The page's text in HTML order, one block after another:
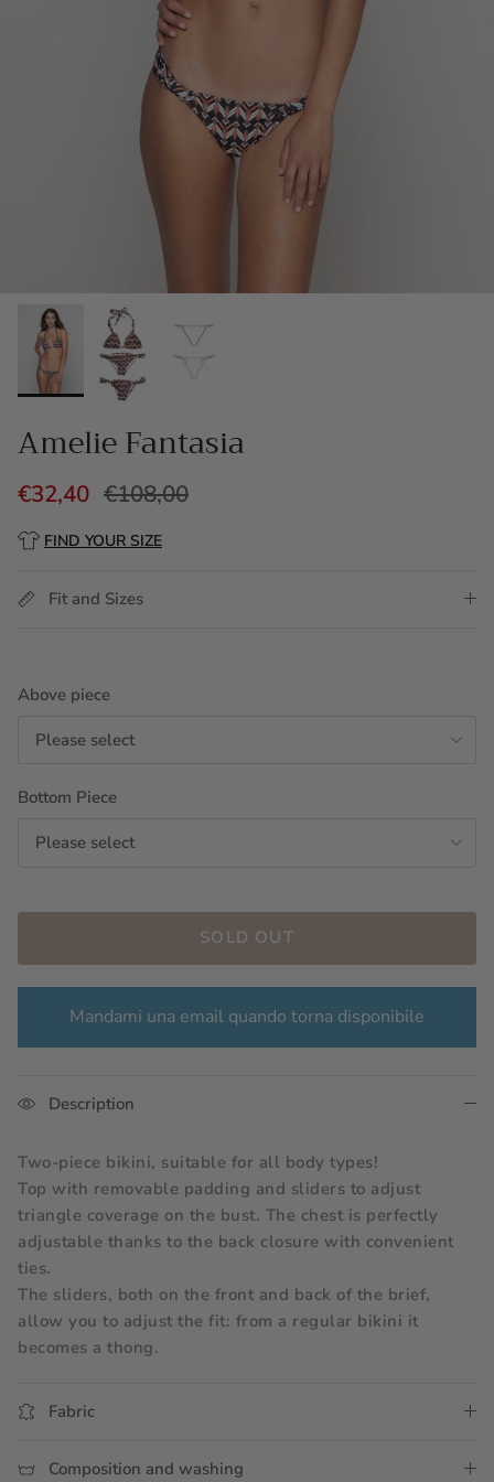
Amelie Fantasia
€32,40 €108,00
FIND YOUR SIZE
Fit and Sizes
Above piece
Please select
Bottom Piece
Please select
SOLD OUT
Mandami una email quando torna disponibile
Description
Two-piece bikini, suitable for all body types!
Top with removable padding and sliders to adjust
triangle coverage on the bust. The chest is perfectly
adjustable thanks to the back closure with convenient
ties.
The sliders, both on the front and back of the brief,
allow you to adjust the fit: from a regular bikini it
becomes a thong.
Fabric
Composition and washing